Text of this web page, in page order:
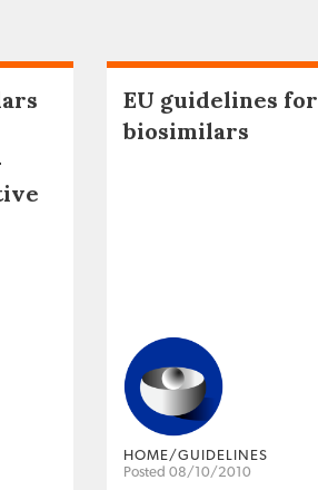
EU guidelines for
biosimilars
HOME/GUIDELINES
Posted 08/10/2010